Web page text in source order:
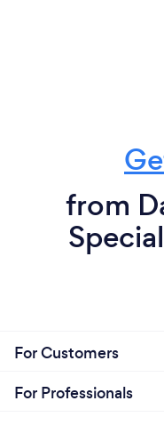
from
For Customers
For Professionals